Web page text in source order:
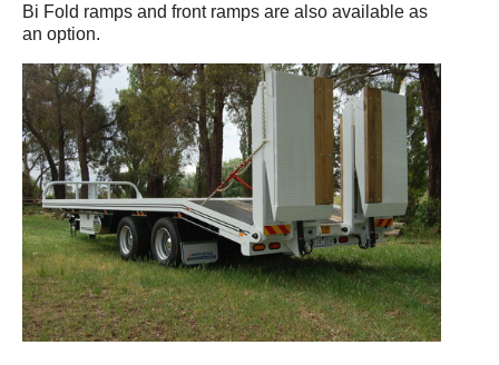
Bi Fold ramps and front ramps are also available as
an option.